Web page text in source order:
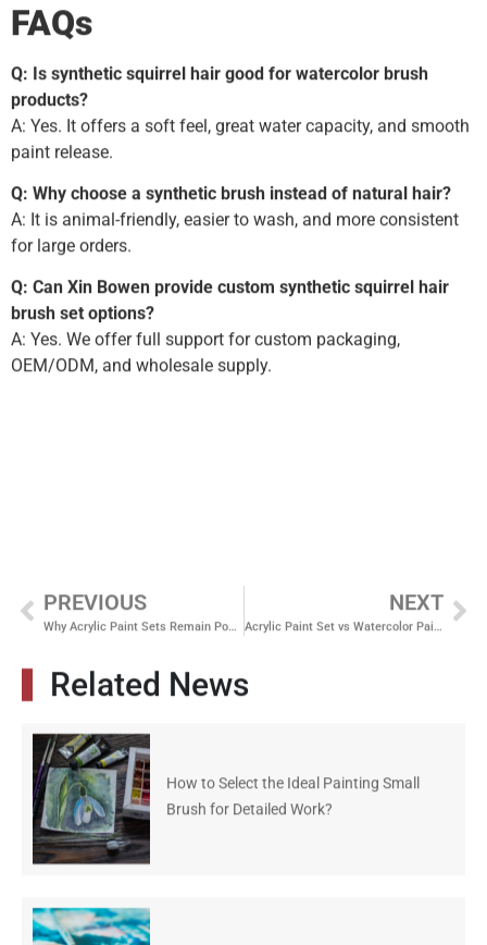
FAQs
Q: Is synthetic squirrel hair good for watercolor brush
products?
A: Yes. It offers a soft feel, great water capacity, and smooth
paint release.
Q: Why choose a synthetic brush instead of natural hair?
A: It is animal-friendly, easier to wash, and more consistent
for large orders.
Q: Can Xin Bowen provide custom synthetic squirrel hair
brush set options?
A: Yes. We offer full support for custom packaging,
OEM/ODM, and wholesale supply.
PREVIOUS
Why Acrylic Paint Sets Remain Popular for DIY Crafts, Canvas Painting, and School Projects
NEXT
Acrylic Paint Set vs Watercolor Paint Set Which One Sells Better for Art Classes and Hobby Markets
Related News
How to Select the Ideal Painting Small
Brush for Detailed Work?